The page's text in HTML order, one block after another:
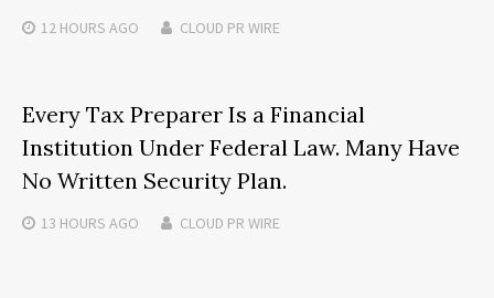
12 HOURS AGO CLOUD PR WIRE
Every Tax Preparer Is a Financial
Institution Under Federal Law. Many Have
No Written Security Plan.
13 HOURS AGO CLOUD PR WIRE